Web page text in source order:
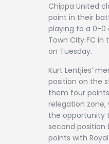
Chippa United
point in their
playing to a 0-0
Town City FC in
on Tuesday.
Kurt Lentjies’
position on the
them four
relegation zone,
the opportunity
second position
points with